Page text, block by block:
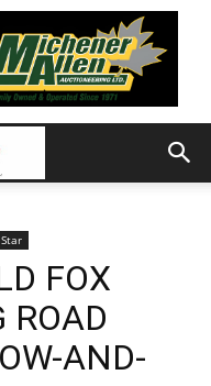
FOX
ROAD
AND-